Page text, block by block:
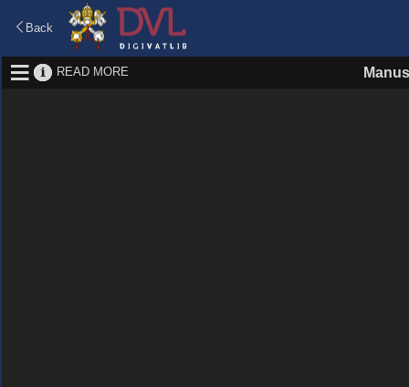
Back
READ MORE